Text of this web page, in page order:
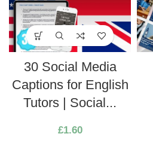
30 Social Media
Captions for English
Tutors | Social...
£1.60